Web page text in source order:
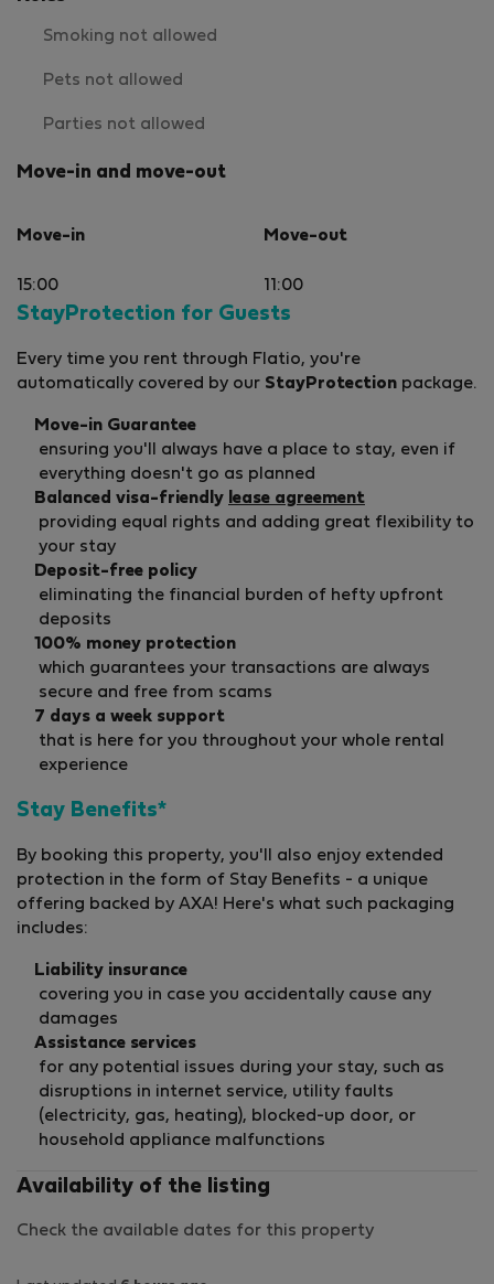
Smoking not allowed
Pets not allowed
Parties not allowed
Move-in and move-out
Move-in
15:00
Move-out
11:00
StayProtection for Guests
Every time you rent through Flatio, you're
automatically covered by our StayProtection package.
Move-in Guarantee
ensuring you'll always have a place to stay, even if
everything doesn't go as planned
Balanced visa-friendly lease agreement
providing equal rights and adding great flexibility to
your stay
Deposit-free policy
eliminating the financial burden of hefty upfront
deposits
100% money protection
which guarantees your transactions are always
secure and free from scams
7 days a week support
that is here for you throughout your whole rental
experience
Stay Benefits*
By booking this property, you'll also enjoy extended
protection in the form of Stay Benefits - a unique
offering backed by AXA! Here's what such packaging
includes:
Liability insurance
covering you in case you accidentally cause any
damages
Assistance services
for any potential issues during your stay, such as
disruptions in internet service, utility faults
(electricity, gas, heating), blocked-up door, or
household appliance malfunctions
Availability of the listing
Check the available dates for this property